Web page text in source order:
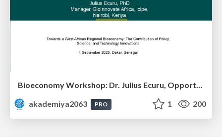
Bioeconomy Workshop: Dr. Julius Ecuru, Opportunities for a Bioeconomy in West Africa
akademiya2063
PRO 1 200